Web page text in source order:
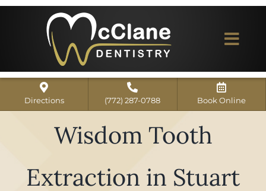
Skip
Home
ABOUT US
Dental Services
Our Work
Directions (772) 287-0788 Book Online
Wisdom Tooth
Extraction in Stuart